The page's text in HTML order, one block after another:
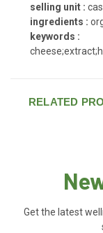
selling unit :
ingredients :
keywords :
RELATED
Get the latest